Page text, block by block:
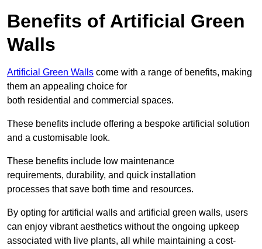
Benefits of Artificial Green
Walls
Artificial Green Walls come with a range of benefits, making
them an appealing choice for
both residential and commercial spaces.
These benefits include offering a bespoke artificial solution
and a customisable look.
These benefits include low maintenance
requirements, durability, and quick installation
processes that save both time and resources.
By opting for artificial walls and artificial green walls, users
can enjoy vibrant aesthetics without the ongoing upkeep
associated with live plants, all while maintaining a cost-